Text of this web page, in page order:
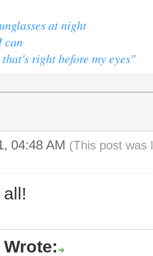
at night
can
right before my eyes"
04:48 AM (This post was